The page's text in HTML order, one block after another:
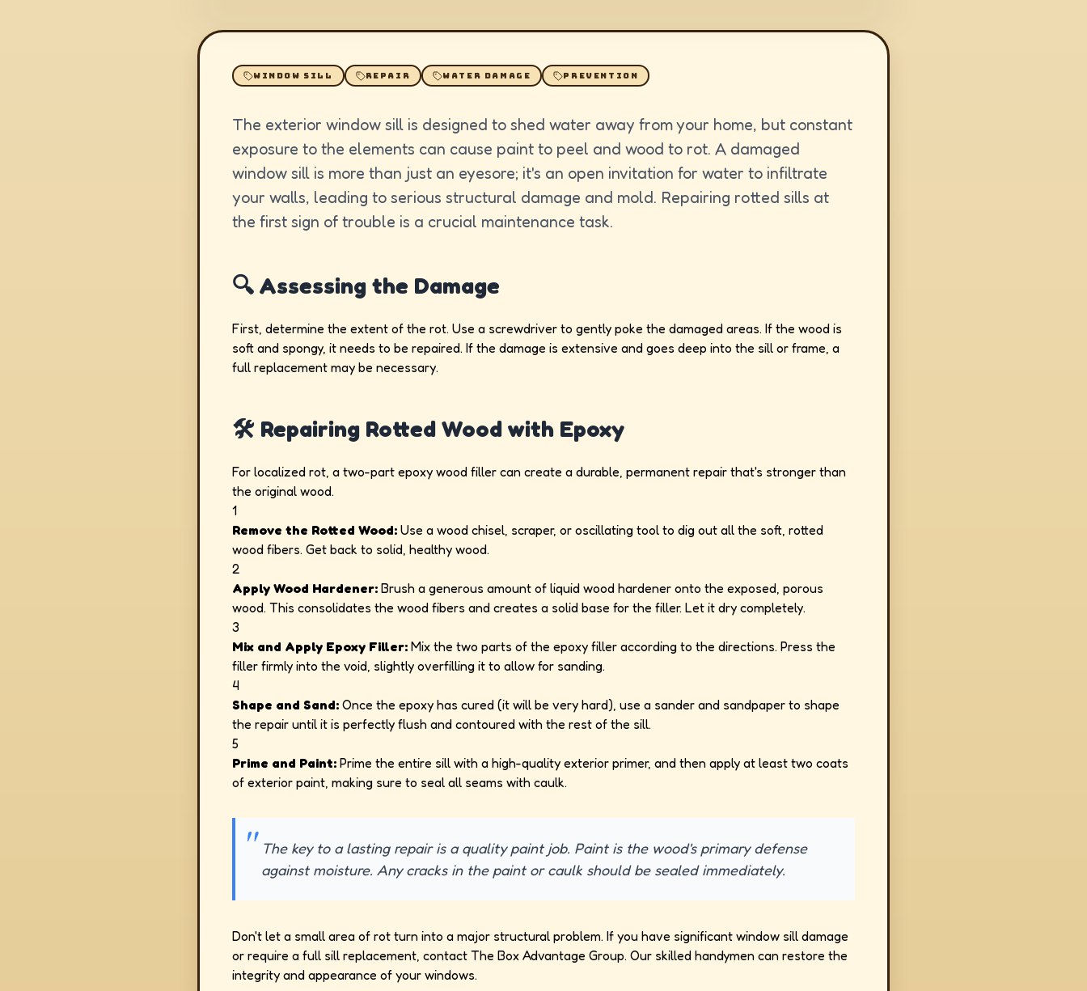
WINDOW SILL REPAIR WATER DAMAGE PREVENTION
The exterior window sill is designed to shed water away from your home, but constant
exposure to the elements can cause paint to peel and wood to rot. A damaged
window sill is more than just an eyesore; it's an open invitation for water to infiltrate
your walls, leading to serious structural damage and mold. Repairing rotted sills at
the first sign of trouble is a crucial maintenance task.
🔍 Assessing the Damage
First, determine the extent of the rot. Use a screwdriver to gently poke the damaged areas. If the wood is
soft and spongy, it needs to be repaired. If the damage is extensive and goes deep into the sill or frame, a
full replacement may be necessary.
🛠️ Repairing Rotted Wood with Epoxy
For localized rot, a two-part epoxy wood filler can create a durable, permanent repair that's stronger than
the original wood.
1
Remove the Rotted Wood: Use a wood chisel, scraper, or oscillating tool to dig out all the soft, rotted
wood fibers. Get back to solid, healthy wood.
2
Apply Wood Hardener: Brush a generous amount of liquid wood hardener onto the exposed, porous
wood. This consolidates the wood fibers and creates a solid base for the filler. Let it dry completely.
3
Mix and Apply Epoxy Filler: Mix the two parts of the epoxy filler according to the directions. Press the
filler firmly into the void, slightly overfilling it to allow for sanding.
4
Shape and Sand: Once the epoxy has cured (it will be very hard), use a sander and sandpaper to shape
the repair until it is perfectly flush and contoured with the rest of the sill.
5
Prime and Paint: Prime the entire sill with a high-quality exterior primer, and then apply at least two coats
of exterior paint, making sure to seal all seams with caulk.
The key to a lasting repair is a quality paint job. Paint is the wood's primary defense
against moisture. Any cracks in the paint or caulk should be sealed immediately.
Don't let a small area of rot turn into a major structural problem. If you have significant window sill damage
or require a full sill replacement, contact The Box Advantage Group. Our skilled handymen can restore the
integrity and appearance of your windows.